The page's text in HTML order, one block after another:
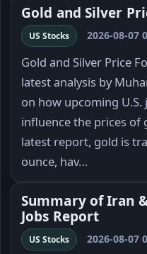
Gold and Silver
US Stocks 2026-08-07
Gold and Silver Price
latest analysis by
on how upcoming
influence the prices of
latest report, gold is
ounce, hav…
Summary of Iran
Jobs Report
US Stocks 2026-08-07